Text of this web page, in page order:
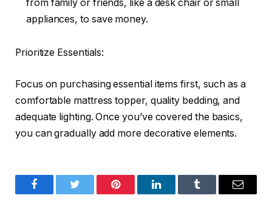
from family or friends, like a desk chair or small
appliances, to save money.
Prioritize Essentials:
Focus on purchasing essential items first, such as a
comfortable mattress topper, quality bedding, and
adequate lighting. Once you’ve covered the basics,
you can gradually add more decorative elements.
FacebookTwitter Pinterest LinkedInTumblr Email